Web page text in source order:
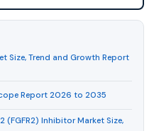
Size, Trend and Growth Report
Report 2026 to 2035
Inhibitor Market Size,